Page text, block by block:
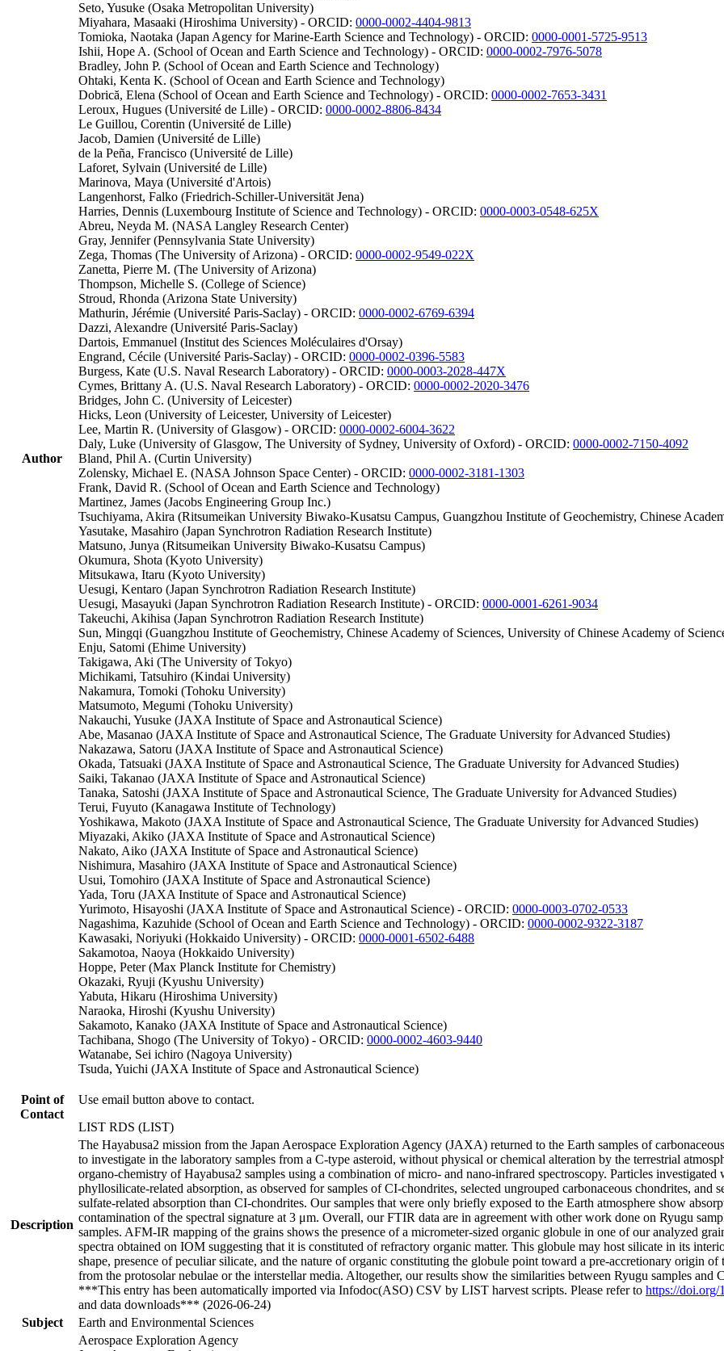
Author
Seto, Yusuke (Osaka Metropolitan University)
Miyahara, Masaaki (Hiroshima University) - ORCID: 0000-0002-4404-9813
Tomioka, Naotaka (Japan Agency for Marine-Earth Science and Technology) - ORCID: 0000-0001-5725-9513
Ishii, Hope A. (School of Ocean and Earth Science and Technology) - ORCID: 0000-0002-7976-5078
Bradley, John P. (School of Ocean and Earth Science and Technology)
Ohtaki, Kenta K. (School of Ocean and Earth Science and Technology)
Dobrică, Elena (School of Ocean and Earth Science and Technology) - ORCID: 0000-0002-7653-3431
Leroux, Hugues (Université de Lille) - ORCID: 0000-0002-8806-8434
Le Guillou, Corentin (Université de Lille)
Jacob, Damien (Université de Lille)
de la Peña, Francisco (Université de Lille)
Laforet, Sylvain (Université de Lille)
Marinova, Maya (Université d'Artois)
Langenhorst, Falko (Friedrich-Schiller-Universität Jena)
Harries, Dennis (Luxembourg Institute of Science and Technology) - ORCID: 0000-0003-0548-625X
Abreu, Neyda M. (NASA Langley Research Center)
Gray, Jennifer (Pennsylvania State University)
Zega, Thomas (The University of Arizona) - ORCID: 0000-0002-9549-022X
Zanetta, Pierre M. (The University of Arizona)
Thompson, Michelle S. (College of Science)
Stroud, Rhonda (Arizona State University)
Mathurin, Jérémie (Université Paris-Saclay) - ORCID: 0000-0002-6769-6394
Dazzi, Alexandre (Université Paris-Saclay)
Dartois, Emmanuel (Institut des Sciences Moléculaires d'Orsay)
Engrand, Cécile (Université Paris-Saclay) - ORCID: 0000-0002-0396-5583
Burgess, Kate (U.S. Naval Research Laboratory) - ORCID: 0000-0003-2028-447X
Cymes, Brittany A. (U.S. Naval Research Laboratory) - ORCID: 0000-0002-2020-3476
Bridges, John C. (University of Leicester)
Hicks, Leon (University of Leicester, University of Leicester)
Lee, Martin R. (University of Glasgow) - ORCID: 0000-0002-6004-3622
Daly, Luke (University of Glasgow, The University of Sydney, University of Oxford) - ORCID: 0000-0002-7150-4092
Bland, Phil A. (Curtin University)
Zolensky, Michael E. (NASA Johnson Space Center) - ORCID: 0000-0002-3181-1303
Frank, David R. (School of Ocean and Earth Science and Technology)
Martinez, James (Jacobs Engineering Group Inc.)
Tsuchiyama, Akira (Ritsumeikan University Biwako-Kusatsu Campus, Guangzhou Institute of Geochemistry, Chinese
Yasutake, Masahiro (Japan Synchrotron Radiation Research Institute)
Matsuno, Junya (Ritsumeikan University Biwako-Kusatsu Campus)
Okumura, Shota (Kyoto University)
Mitsukawa, Itaru (Kyoto University)
Uesugi, Kentaro (Japan Synchrotron Radiation Research Institute)
Uesugi, Masayuki (Japan Synchrotron Radiation Research Institute) - ORCID: 0000-0001-6261-9034
Takeuchi, Akihisa (Japan Synchrotron Radiation Research Institute)
Sun, Mingqi (Guangzhou Institute of Geochemistry, Chinese Academy of Sciences, University of Chinese Academy of
Enju, Satomi (Ehime University)
Takigawa, Aki (The University of Tokyo)
Michikami, Tatsuhiro (Kindai University)
Nakamura, Tomoki (Tohoku University)
Matsumoto, Megumi (Tohoku University)
Nakauchi, Yusuke (JAXA Institute of Space and Astronautical Science)
Abe, Masanao (JAXA Institute of Space and Astronautical Science, The Graduate University for Advanced Studies)
Nakazawa, Satoru (JAXA Institute of Space and Astronautical Science)
Okada, Tatsuaki (JAXA Institute of Space and Astronautical Science, The Graduate University for Advanced Studies)
Saiki, Takanao (JAXA Institute of Space and Astronautical Science)
Tanaka, Satoshi (JAXA Institute of Space and Astronautical Science, The Graduate University for Advanced Studies)
Terui, Fuyuto (Kanagawa Institute of Technology)
Yoshikawa, Makoto (JAXA Institute of Space and Astronautical Science, The Graduate University for Advanced Studies)
Miyazaki, Akiko (JAXA Institute of Space and Astronautical Science)
Nakato, Aiko (JAXA Institute of Space and Astronautical Science)
Nishimura, Masahiro (JAXA Institute of Space and Astronautical Science)
Usui, Tomohiro (JAXA Institute of Space and Astronautical Science)
Yada, Toru (JAXA Institute of Space and Astronautical Science)
Yurimoto, Hisayoshi (JAXA Institute of Space and Astronautical Science) - ORCID: 0000-0003-0702-0533
Nagashima, Kazuhide (School of Ocean and Earth Science and Technology) - ORCID: 0000-0002-9322-3187
Kawasaki, Noriyuki (Hokkaido University) - ORCID: 0000-0001-6502-6488
Sakamotoa, Naoya (Hokkaido University)
Hoppe, Peter (Max Planck Institute for Chemistry)
Okazaki, Ryuji (Kyushu University)
Yabuta, Hikaru (Hiroshima University)
Naraoka, Hiroshi (Kyushu University)
Sakamoto, Kanako (JAXA Institute of Space and Astronautical Science)
Tachibana, Shogo (The University of Tokyo) - ORCID: 0000-0002-4603-9440
Watanabe, Sei ichiro (Nagoya University)
Tsuda, Yuichi (JAXA Institute of Space and Astronautical Science)
Point of
Contact
Use email button above to contact.
LIST RDS (LIST)
Description
The Hayabusa2 mission from the Japan Aerospace Exploration Agency (JAXA) returned to the Earth samples of
to investigate in the laboratory samples from a C-type asteroid, without physical or chemical alteration by the terrestrial
organo-chemistry of Hayabusa2 samples using a combination of micro- and nano-infrared spectroscopy. Particles
phyllosilicate-related absorption, as observed for samples of CI-chondrites, selected ungrouped carbonaceous chondrites, and
sulfate-related absorption than CI-chondrites. Our samples that were only briefly exposed to the Earth atmosphere show
contamination of the spectral signature at 3 μm. Overall, our FTIR data are in agreement with other work done on Ryugu
samples. AFM-IR mapping of the grains shows the presence of a micrometer-sized organic globule in one of our analyzed
spectra obtained on IOM suggesting that it is constituted of refractory organic matter. This globule may host silicate in its
shape, presence of peculiar silicate, and the nature of organic constituting the globule point toward a pre-accretionary origin
from the protosolar nebulae or the interstellar media. Altogether, our results show the similarities between Ryugu samples and
***This entry has been automatically imported via Infodoc(ASO) CSV by LIST harvest scripts. Please refer to https://doi.org/
and data downloads*** (2026-06-24)
Subject
Earth and Environmental Sciences
Aerospace Exploration Agency